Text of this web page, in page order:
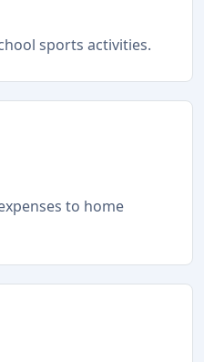
sports activities.
to home